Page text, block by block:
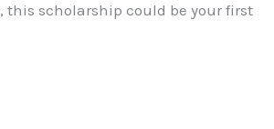
this scholarship could be your first